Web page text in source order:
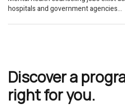
Discover a
right for you.